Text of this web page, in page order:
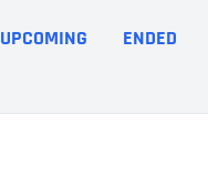
UPCOMING ENDED